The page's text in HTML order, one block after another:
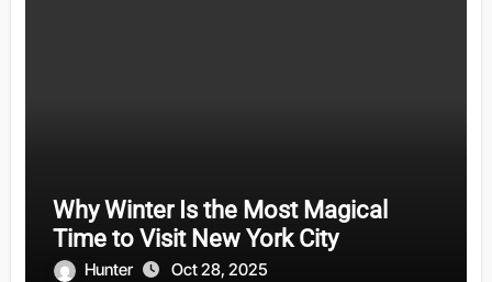
Why Winter Is the Most Magical
Time to Visit New York City
Hunter Oct 28, 2025